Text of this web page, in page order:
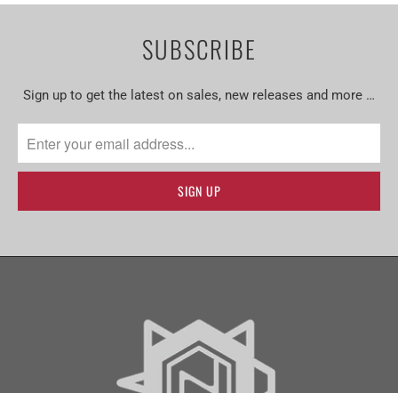
SUBSCRIBE
Sign up to get the latest on sales, new releases and more …